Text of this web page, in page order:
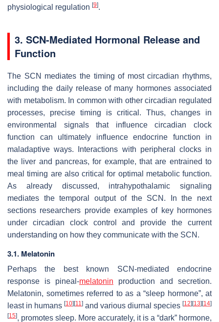
physiological regulation [9].
3. SCN-Mediated Hormonal Release and
Function
The SCN mediates the timing of most circadian rhythms,
including the daily release of many hormones associated
with metabolism. In common with other circadian regulated
processes, precise timing is critical. Thus, changes in
environmental signals that influence circadian clock
function can ultimately influence endocrine function in
maladaptive ways. Interactions with peripheral clocks in
the liver and pancreas, for example, that are entrained to
meal timing are also critical for optimal metabolic function.
As already discussed, intrahypothalamic signaling
mediates the temporal output of the SCN. In the next
sections researchers provide examples of key hormones
under circadian clock control and provide the current
understanding on how they communicate with the SCN.
3.1. Melatonin
Perhaps the best known SCN-mediated endocrine
response is pineal-melatonin production and secretion.
Melatonin, sometimes referred to as a “sleep hormone”, at
least in humans [10] [11] and various diurnal species [12] [13] [14]
[15], promotes sleep. More accurately, it is a “dark” hormone,